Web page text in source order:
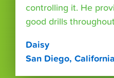
controlling it. He
good drills
Daisy
San Diego, California